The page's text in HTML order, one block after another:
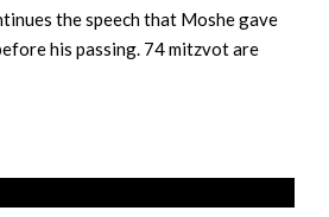
the speech that Moshe gave
his passing. 74 mitzvot are